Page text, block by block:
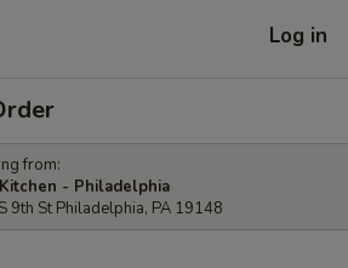
Log in
from:
- Philadelphia
9th St Philadelphia, PA 19148